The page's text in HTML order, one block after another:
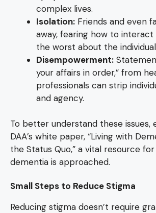
complex lives.
Isolation: Friends and even
away, fearing how to interact
the worst about the
Disempowerment:
your affairs in order,” from
professionals can strip
and agency.
To better understand these issues,
DAA’s white paper, “Living with
the Status Quo,” a vital resource
dementia is approached.
Small Steps to Reduce Stigma
Reducing stigma doesn’t require